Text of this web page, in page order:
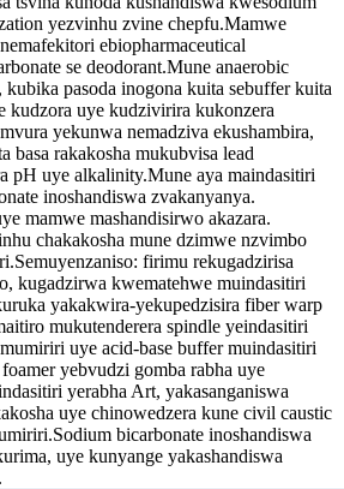
yezvinhu zvine chepfu.Mamwe
ebiopharmaceutical
se deodorant.Mune anaerobic
pasoda inogona kuita sebuffer kuita
kudzora uye kudzivirira kukonzera
yekunwa nemadziva ekushambira,
basa rakakosha mukubvisa lead
pH uye alkalinity.Mune aya maindasitiri
inoshandiswa zvakanyanya.
mamwe mashandisirwo akazara.
chakakosha mune dzimwe nzvimbo
firimu rekugadzirisa
kugadzirwa kwematehwe muindasitiri
yakakwira-yekupedzisira fiber warp
mukutenderera spindle yeindasitiri
uye acid-base buffer muindasitiri
yebvudzi gomba rabha uye
yerabha Art, yakasanganiswa
uye chinowedzera kune civil caustic
bicarbonate inoshandiswa
uye kunyange yakashandiswa